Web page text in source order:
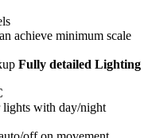
achieve minimum scale
Fully detailed Lighting
lights with day/night